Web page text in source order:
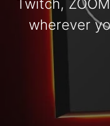
Twitch,
wherever